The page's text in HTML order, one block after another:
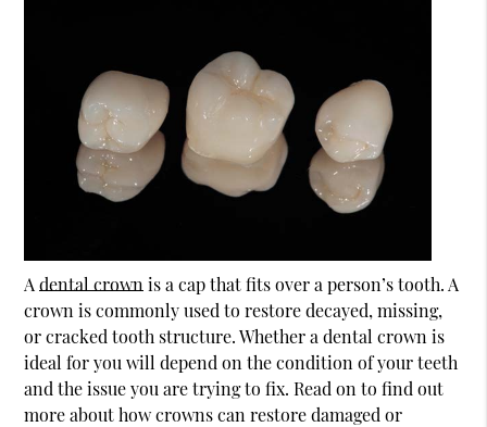
Adental crown is a cap that fits over a person’s tooth. A
crown is commonly used to restore decayed, missing,
or cracked tooth structure. Whether adental crown is
ideal for you will depend on the condition of your teeth
and the issue you are trying to fix. Read on to find out
more about how crowns can restore damaged or